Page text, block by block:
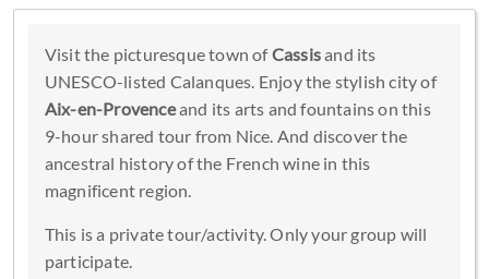
Visit the picturesque town ofCassisand its
UNESCO-listed Calanques. Enjoy the stylish city of
Aix-en-Provenceand its arts and fountains on this
9-hour shared tour from Nice. And discover the
ancestral history of the French wine in this
magnificent region.
This is a private tour/activity. Only your group will
participate.